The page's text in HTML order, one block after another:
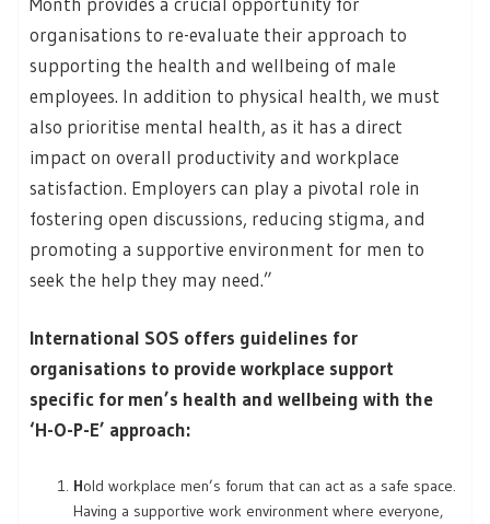
organisations to re-evaluate their approach to
supporting the health and wellbeing of male
employees. In addition to physical health, we must
also prioritise mental health, as it has a direct
impact on overall productivity and workplace
satisfaction. Employers can play a pivotal role in
fostering open discussions, reducing stigma, and
promoting a supportive environment for men to
seek the help they may need.”
International SOS offers guidelines for
organisations to provide workplace support
specific for men’s health and wellbeing with the
‘H-O-P-E’ approach:
Hold workplace men’s forum that can act as a safe space.
Having a supportive work environment where everyone,